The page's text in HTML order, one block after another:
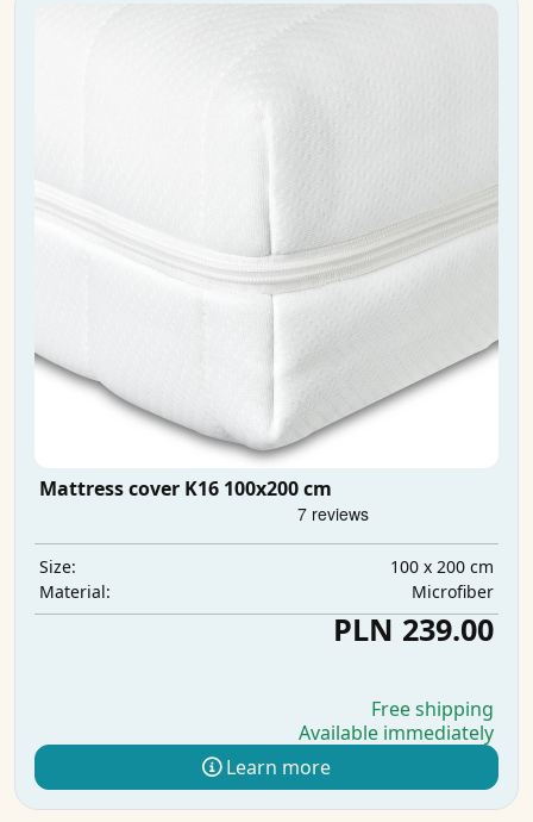
Mattress cover K16 100x200 cm
Size:
100 x 200 cm
Material:
Microfiber
PLN 239.00
Free shipping
Available immediately
Learn more